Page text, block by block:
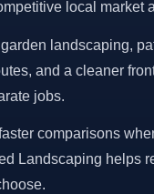
local market
landscaping,
and a cleaner
jobs.
comparisons
Landscaping helps